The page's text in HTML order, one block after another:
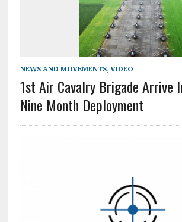
NEWS AND MOVEMENTS, VIDEO
1st Air Cavalry Brigade Arrive
Nine Month Deployment